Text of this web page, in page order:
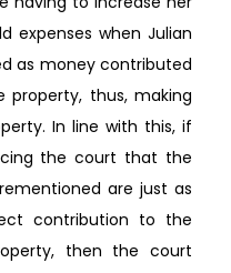
expenses when Julian
as money contributed
thus, making
In line with this, if
the court that the
are just as
contribution to the
then the court